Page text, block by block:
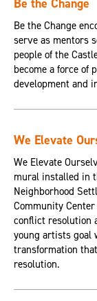
Be the Change
Be the Change
serve as mentors
people of the
become a force of
development and
We Elevate
We Elevate
mural installed in
Neighborhood
Community
conflict resolution
young artists goal
transformation
resolution.